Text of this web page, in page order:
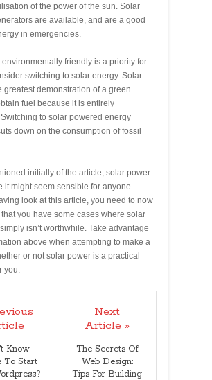
of the power of the sun. Solar
are available, and are a good
in emergencies.
environmentally friendly is a priority for
switching to solar energy. Solar
greatest demonstration of a green
fuel because it is entirely
to solar powered energy
down on the consumption of fossil
initially of the article, solar power
it might seem sensible for anyone.
look at this article, you need to now
you have some cases where solar
isn’t worthwhile. Take advantage
above when attempting to make a
or not solar power is a practical
you.
Know
To Start
Next
Article »
The Secrets Of
Web Design:
Tips For Building